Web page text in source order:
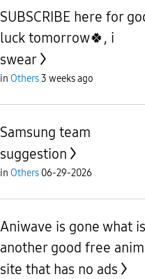
SUBSCRIBE here for
luck tomorrow🍀, i
swear
in Others3 weeks ago
Samsung team
suggestion
in Others 06-29-2026
Aniwave is gone what is
another good free
site that has no ads